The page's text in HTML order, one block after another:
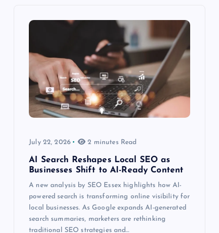
July 22, 2026 2 minutes Read
AI Search Reshapes Local SEO as
Businesses Shift to AI-Ready Content
A new analysis by SEO Essex highlights how AI-
powered search is transforming online visibility for
local businesses. As Google expands AI-generated
search summaries, marketers are rethinking
traditional SEO strategies and…